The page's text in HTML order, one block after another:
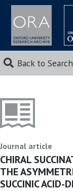
Back to Search
Journal article
CHIRAL
THE
SUCCINIC ACID-